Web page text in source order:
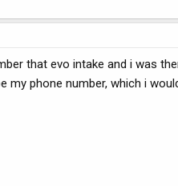
that evo intake and i was
my phone number, which i